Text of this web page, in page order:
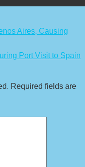
Aires, Causing
Port Visit to Spain
Required fields are